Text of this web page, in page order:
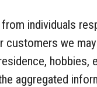
individuals
we
aggregated